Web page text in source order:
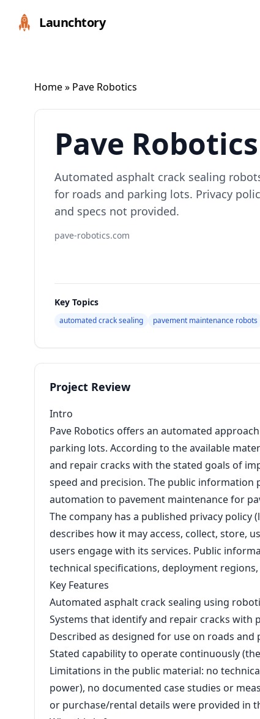
Launchtory
Home» Pave Robotics
Pave Robotics
Automated asphalt crack sealing
for roads and parking lots. Privacy
and specs not provided.
pave-robotics.com
Key Topics
automated crack sealing pavement maintenance robots
Project Review
Intro
Pave Robotics offers an automated
parking lots. According to the available
and repair cracks with the stated goals of
speed and precision. The public
automation to pavement maintenance for
The company has a published privacy policy
describes how it may access, collect, store,
users engage with its services. Public
technical specifications, deployment
Key Features
Automated asphalt crack sealing using
Systems that identify and repair cracks with
Described as designed for use on roads and
Stated capability to operate continuously
Limitations in the public material: no
power), no documented case studies or
or purchase/rental details were provided in